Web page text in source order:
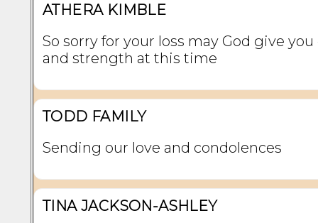
ATHERA KIMBLE
So sorry for your loss may God give
and strength at this time
TODD FAMILY
Sending our love and condolences
TINA JACKSON-ASHLEY